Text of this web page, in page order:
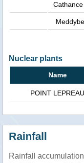
Nuclear plants
Name
POINT LEPREAU
Rainfall
Rainfall